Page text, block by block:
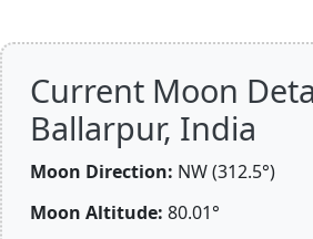
Current Moon
Ballarpur, India
Moon Direction: NW (312.5°)
Moon Altitude: 80.01°